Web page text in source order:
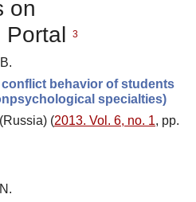
on
Portal
3
behavior of students
specialties)
(2013. Vol. 6, no. 1, pp.